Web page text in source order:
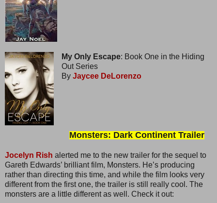
My Only Escape: Book One in the Hiding
Out Series
By Jaycee DeLorenzo
Monsters: Dark Continent Trailer
Jocelyn Rish alerted me to the new trailer for the sequel to
Gareth Edwards’ brilliant film, Monsters. He’s producing
rather than directing this time, and while the film looks very
different from the first one, the trailer is still really cool. The
monsters are a little different as well. Check it out: